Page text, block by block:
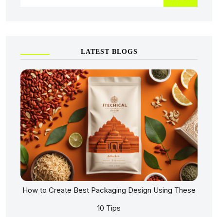
LATEST BLOGS
How to Create Best Packaging Design Using These
10 Tips